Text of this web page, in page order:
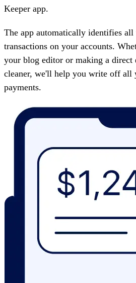
Keeper app.
The app automatically identifies all
transactions on your accounts.
your blog editor or making a
cleaner, we'll help you write off all
payments.